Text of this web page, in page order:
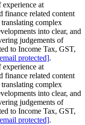
at
finance related content
complex
into clear, and
judgements of
to Income Tax, GST,
protected].
at
finance related content
complex
into clear, and
judgements of
to Income Tax, GST,
protected].